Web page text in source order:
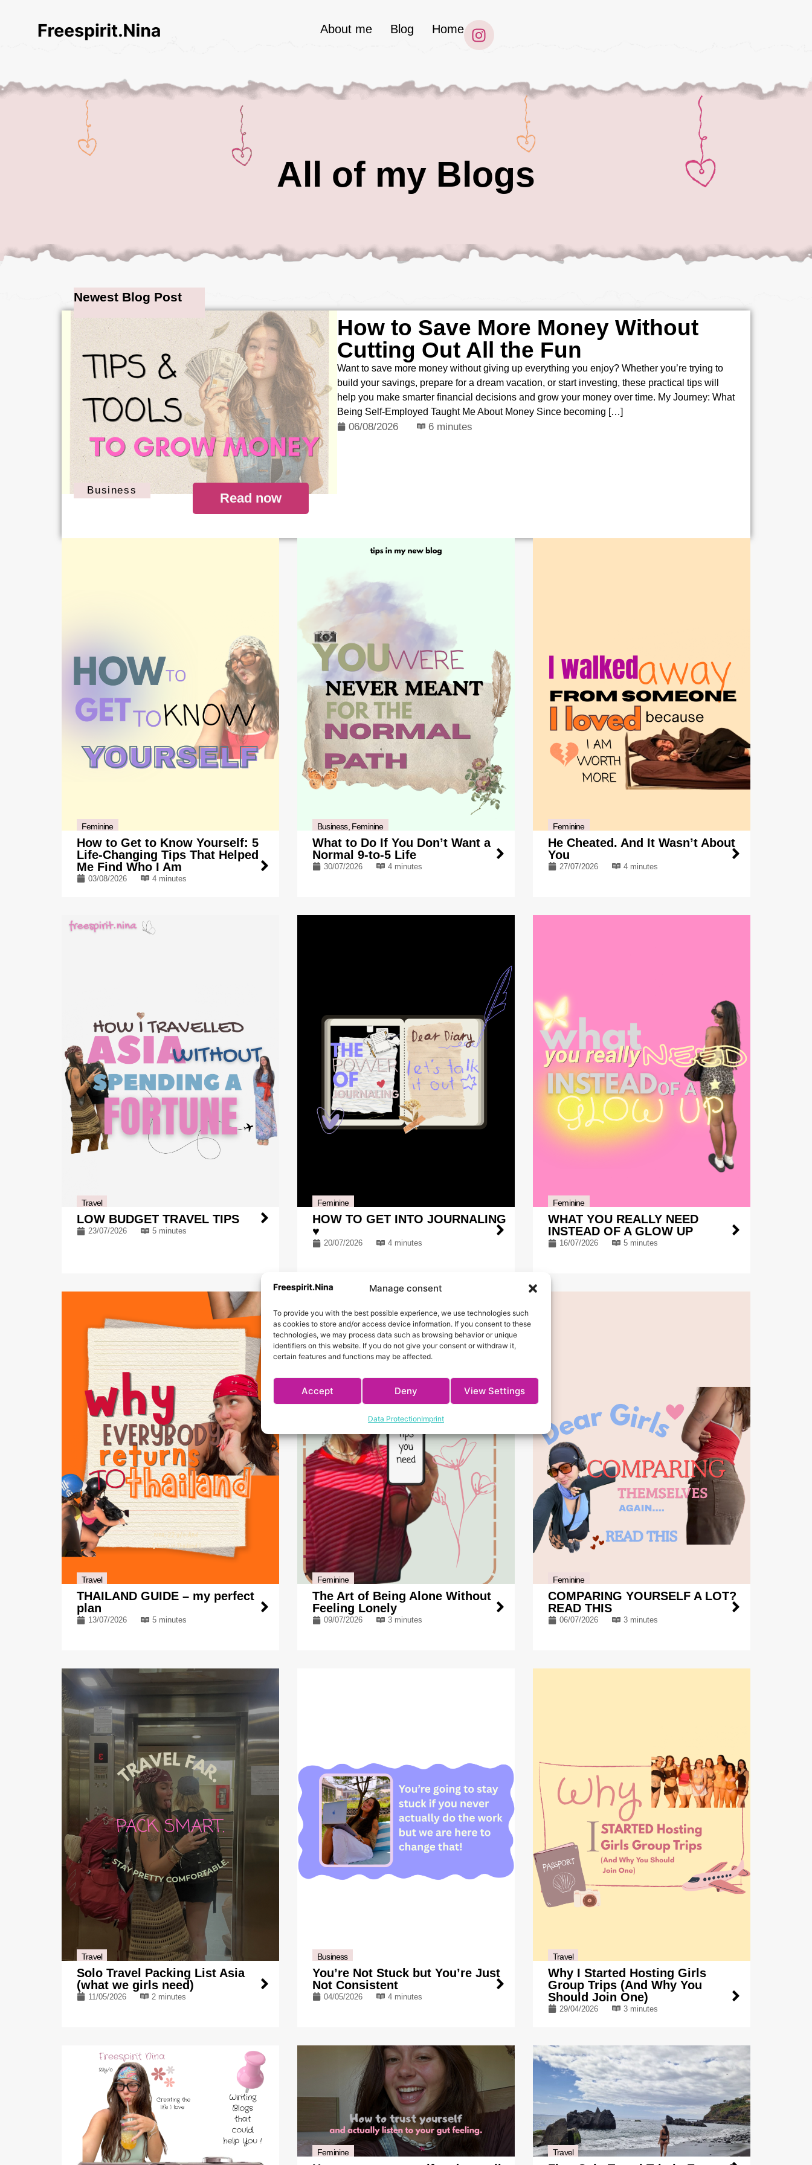
Manage consent
To provide you with the best possible experience, we use technologies such
as cookies to store and/or access device information. If you consent to these
technologies, we may process data such as browsing behavior or unique
identifiers on this website. If you do not give your consent or withdraw it,
certain features and functions may be affected.
Accept Deny View Settings
Data ProtectionImprint
About me Blog Home
All of my Blogs
How to Save More Money Without
Cutting Out All the Fun
Want to save more money without giving up everything you enjoy? Whether you’re trying to
build your savings, prepare for a dream vacation, or start investing, these practical tips will
help you make smarter financial decisions and grow your money over time. My Journey: What
Being Self-Employed Taught Me About Money Since becoming […]
06/08/2026 6 minutes
Newest Blog Post
Business
Read now
Feminine
How to Get to Know Yourself: 5
Life-Changing Tips That Helped
Me Find Who I Am
03/08/2026 4 minutes
Business, Feminine
What to Do If You Don’t Want a
Normal 9-to-5 Life
30/07/2026 4 minutes
Feminine
He Cheated. And It Wasn’t About
You
27/07/2026 4 minutes
Travel
LOW BUDGET TRAVEL TIPS
23/07/2026 5 minutes
Feminine
HOW TO GET INTO JOURNALING
♥
20/07/2026 4 minutes
Feminine
WHAT YOU REALLY NEED
INSTEAD OF A GLOW UP
16/07/2026 5 minutes
Travel
THAILAND GUIDE – my perfect
plan
13/07/2026 5 minutes
Feminine
The Art of Being Alone Without
Feeling Lonely
09/07/2026 3 minutes
Feminine
COMPARING YOURSELF A LOT?
READ THIS
06/07/2026 3 minutes
Travel
Solo Travel Packing List Asia
(what we girls need)
11/05/2026 2 minutes
Business
You’re Not Stuck but You’re Just
Not Consistent
04/05/2026 4 minutes
Travel
Why I Started Hosting Girls
Group Trips (And Why You
Should Join One)
29/04/2026 3 minutes
Feminine Travel